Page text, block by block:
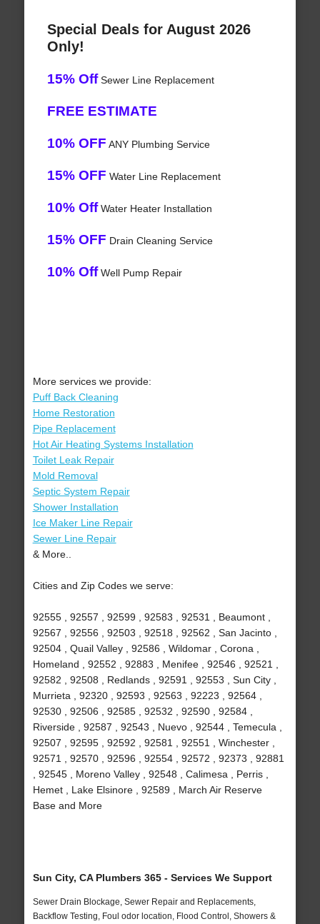
Special Deals for August 2026
Only!
15% OffSewer Line Replacement
FREE ESTIMATE
10% OFF ANY Plumbing Service
15% OFF Water Line Replacement
10% OffWater Heater Installation
15% OFF Drain Cleaning Service
10% OffWell Pump Repair
More services we provide:
Puff Back Cleaning
Home Restoration
Pipe Replacement
Hot Air Heating Systems Installation
Toilet Leak Repair
Mold Removal
Septic System Repair
Shower Installation
Ice Maker Line Repair
Sewer Line Repair
& More..
Cities and Zip Codes we serve:
92555 , 92557 , 92599 , 92583 , 92531 , Beaumont ,
92567 , 92556 , 92503 , 92518 , 92562 , San Jacinto ,
92504 , Quail Valley , 92586 , Wildomar , Corona ,
Homeland , 92552 , 92883 , Menifee , 92546 , 92521 ,
92582 , 92508 , Redlands , 92591 , 92553 , Sun City ,
Murrieta , 92320 , 92593 , 92563 , 92223 , 92564 ,
92530 , 92506 , 92585 , 92532 , 92590 , 92584 ,
Riverside , 92587 , 92543 , Nuevo , 92544 , Temecula ,
92507 , 92595 , 92592 , 92581 , 92551 , Winchester ,
92571 , 92570 , 92596 , 92554 , 92572 , 92373 , 92881
, 92545 , Moreno Valley , 92548 , Calimesa , Perris ,
Hemet , Lake Elsinore , 92589 , March Air Reserve
Base and More
Sun City, CA Plumbers 365 - Services We Support
Sewer Drain Blockage, Sewer Repair and Replacements,
Backflow Testing, Foul odor location, Flood Control, Showers &